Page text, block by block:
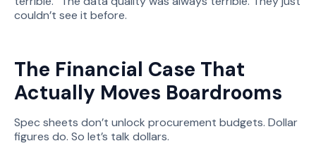
couldn’t see it before.
The Financial Case That
Actually Moves Boardrooms
Spec sheets don’t unlock procurement budgets. Dollar
figures do. So let’s talk dollars.